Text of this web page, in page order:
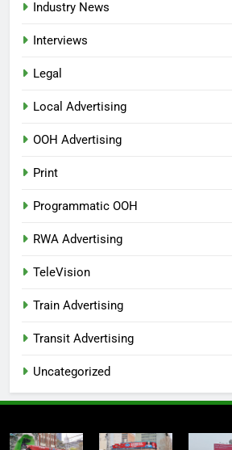
Industry News
Interviews
Legal
Local Advertising
OOH Advertising
Print
Programmatic OOH
RWA Advertising
TeleVision
Train Advertising
Transit Advertising
Uncategorized